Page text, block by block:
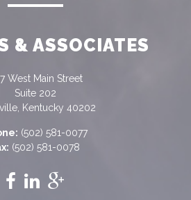
& ASSOCIATES
West Main Street
Suite 202
Kentucky 40202
(502) 581-0077
(502) 581-0078